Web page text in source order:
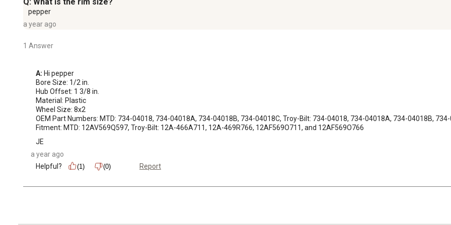
pepper
a year ago
1 Answer
A: Hi pepper
Bore Size: 1/2 in.
Hub Offset: 1 3/8 in.
Material: Plastic
Wheel Size: 8x2
OEM Part Numbers: MTD: 734-04018, 734-04018A, 734-04018B, 734-04018C, Troy-Bilt: 734-04018, 734-04018A, 734-04018B,
Fitment: MTD: 12AV569Q597, Troy-Bilt: 12A-466A711, 12A-469R766, 12AF569O711, and 12AF569O766
JE
a year ago
Helpful?
(1) (0) Report